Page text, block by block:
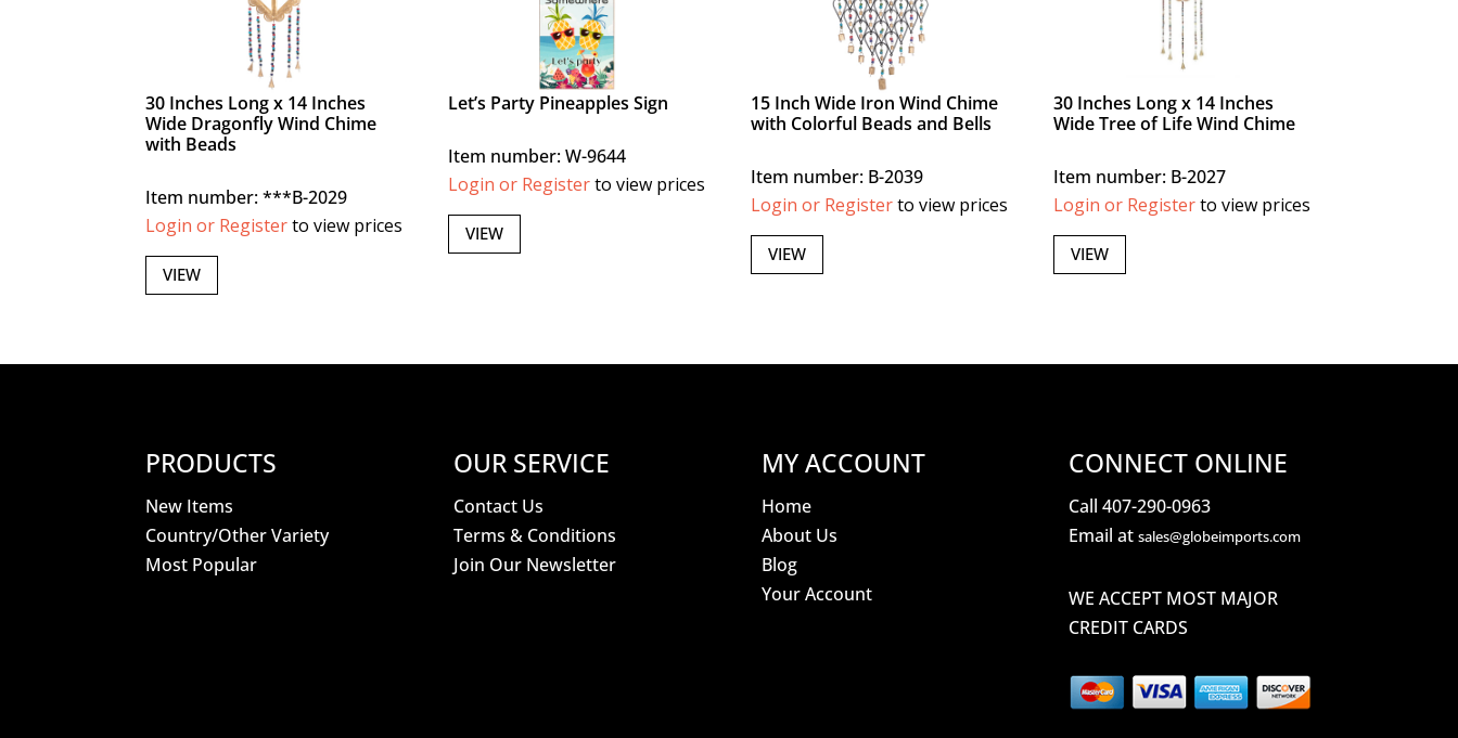
30 Inches Long x 14 Inches
Wide Dragonfly Wind Chime
with Beads
Item number: ***B-2029
Login or Registerto view prices
VIEW
Let’s Party Pineapples Sign
Item number: W-9644
Login or Registerto view prices
VIEW
15 Inch Wide Iron Wind Chime
with Colorful Beads and Bells
Item number: B-2039
Login or Registerto view prices
VIEW
30 Inches Long x 14 Inches
Wide Tree of Life Wind Chime
Item number: B-2027
Login or Registerto view prices
VIEW
PRODUCTS
New Items
Country/Other Variety
Most Popular
OUR SERVICE
Contact Us
Terms & Conditions
Join Our Newsletter
MY ACCOUNT
Home
About Us
Blog
Your Account
CONNECT ONLINE
Call 407-290-0963
Email atsales@globeimports.com
WE ACCEPT MOST MAJOR
CREDIT CARDS